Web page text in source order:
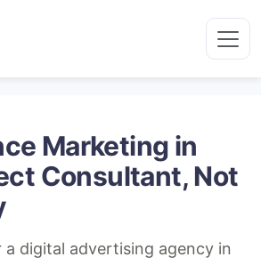
Marketing in
Consultant, Not
a digital advertising agency in